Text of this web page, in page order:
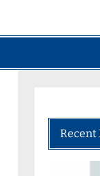
Recent